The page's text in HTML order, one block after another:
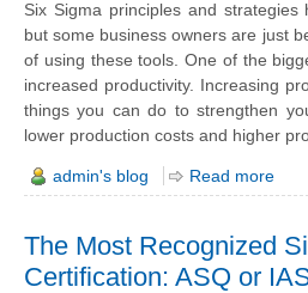
Six Sigma principles and strategies
but some business owners are just
of using these tools. One of the
increased productivity. Increasing
things you can do to strengthen
lower production costs and higher
admin's blog Read more
The Most Recognized
Certification: ASQ or